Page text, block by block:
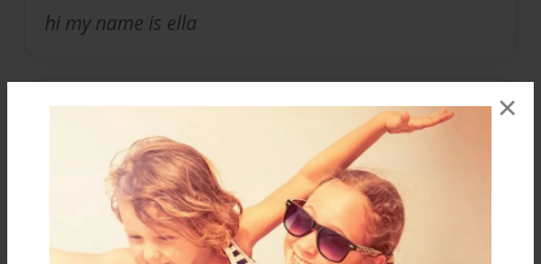
×
hi my name is ella
Messages from the Author
No author messages are available for this book.